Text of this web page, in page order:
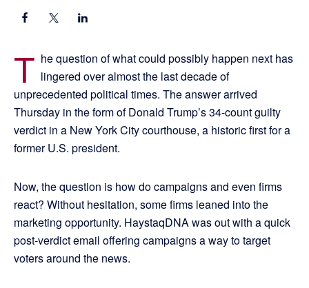
T he question of what could possibly happen next has
lingered over almost the last decade of
unprecedented political times. The answer arrived
Thursday in the form of Donald Trump’s 34-count guilty
verdict in a New York City courthouse, a historic first for a
former U.S. president.
Now, the question is how do campaigns and even firms
react? Without hesitation, some firms leaned into the
marketing opportunity. HaystaqDNA was out with a quick
post-verdict email offering campaigns a way to target
voters around the news.